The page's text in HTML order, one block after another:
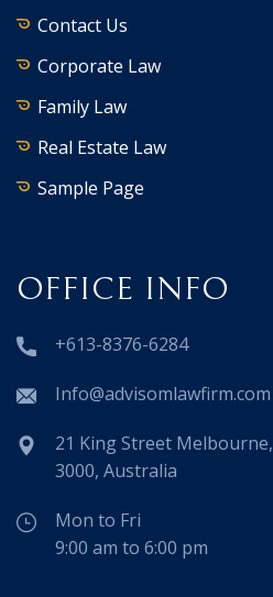
Contact Us
Corporate Law
Family Law
Real Estate Law
Sample Page
OFFICE INFO
+613-8376-6284
Info@advisomlawfirm.com
21 King Street Melbourne,
3000, Australia
Mon to Fri
9:00 am to 6:00 pm